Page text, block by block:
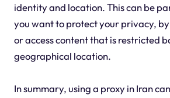
identity and location. This can be
you want to protect your privacy,
or access content that is restricted
geographical location.
In summary, using a proxy in Iran